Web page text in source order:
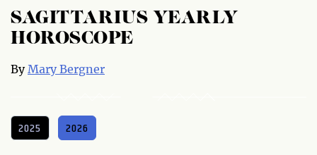
SAGITTARIUS YEARLY
HOROSCOPE
ByMary Bergner
2025 2026